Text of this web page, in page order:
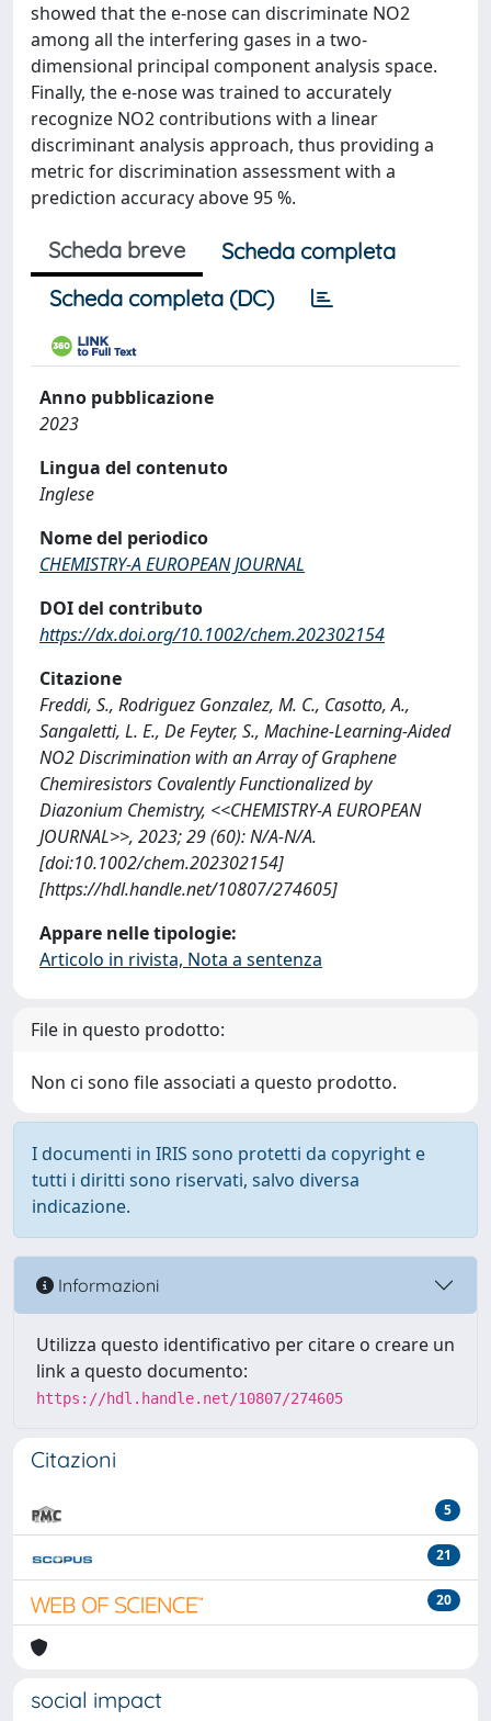
showed that the e-nose can discriminate NO2
among all the interfering gases in a two-
dimensional principal component analysis space.
Finally, the e-nose was trained to accurately
recognize NO2 contributions with a linear
discriminant analysis approach, thus providing a
metric for discrimination assessment with a
prediction accuracy above 95 %.
Scheda breve
Scheda completa
Scheda completa (DC)
Anno pubblicazione
2023
Lingua del contenuto
Inglese
Nome del periodico
CHEMISTRY-A EUROPEAN JOURNAL
DOI del contributo
https://dx.doi.org/10.1002/chem.202302154
Citazione
Freddi, S., Rodriguez Gonzalez, M. C., Casotto, A.,
Sangaletti, L. E., De Feyter, S., Machine‐Learning‐Aided
NO2 Discrimination with an Array of Graphene
Chemiresistors Covalently Functionalized by
Diazonium Chemistry, <<CHEMISTRY-A EUROPEAN
JOURNAL>>, 2023; 29 (60): N/A-N/A.
[doi:10.1002/chem.202302154]
[https://hdl.handle.net/10807/274605]
Appare nelle tipologie:
Articolo in rivista, Nota a sentenza
File in questo prodotto:
Non ci sono file associati a questo prodotto.
I documenti in IRIS sono protetti da copyright e
tutti i diritti sono riservati, salvo diversa
indicazione.
Informazioni
Utilizza questo identificativo per citare o creare un
link a questo documento:
https://hdl.handle.net/10807/274605
Citazioni
5
21
20
social impact